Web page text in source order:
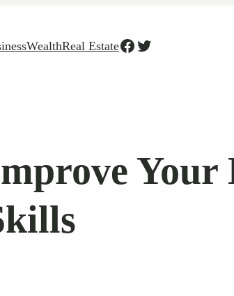
WealthReal EstateFacebook
Twitter
Your